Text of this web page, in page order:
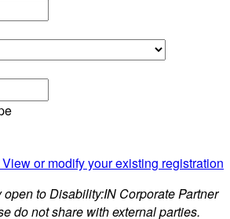
or modify your existing registration
to Disability:IN Corporate Partner
do not share with external parties.